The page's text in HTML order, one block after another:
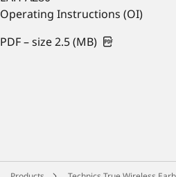
Operating Instructions (OI)
PDF – size 2.5 (MB)